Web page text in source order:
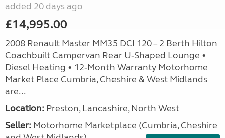
added 20 days ago
£14,995.00
2008 Renault Master MM35 DCI 120 – 2 Berth Hilton
Coachbuilt Campervan Rear U‑Shaped Lounge •
Diesel Heating • 12‑Month Warranty Motorhome
Market Place Cumbria, Cheshire & West Midlands
are...
Location: Preston, Lancashire, North West
Seller: Motorhome Marketplace (Cumbria, Cheshire